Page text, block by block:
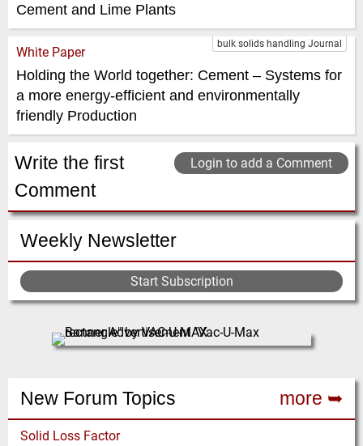
Weekly Newsletter
Start Subscription
New Forum Topics more ➥
Solid Loss Factor
Cement and Lime Plants
bulk solids handling Journal
White Paper
Holding the World together: Cement – Systems for
a more energy-efficient and environmentally
friendly Production
Write the first
Comment
Login to add a Comment